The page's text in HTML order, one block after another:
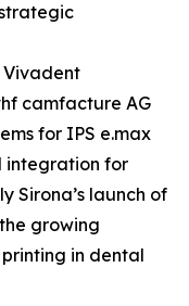
Vivadent
camfacture AG
for IPS e.max
integration for
Sirona’s launch of
growing
in dental